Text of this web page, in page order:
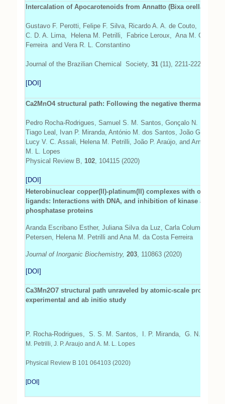
Intercalation of Apocarotenoids from Annatto (Bixa orellana L.)
Gustavo F. Perotti, Felipe F. Silva, Ricardo A. A. de Couto, Filipe
C. D. A. Lima, Helena M. Petrilli, Fabrice Leroux, Ana M. C.
Ferreira and Vera R. L. Constantino
Journal of the Brazilian Chemical Society, 31(11), 2211-2223 (2020)
[DOI]
Ca2MnO4 structural path: Following the negative thermal
Pedro Rocha-Rodrigues, Samuel S. M. Santos, Gonçalo N. P.
Tiago Leal, Ivan P. Miranda, António M. dos Santos, João G.
Lucy V. C. Assali, Helena M. Petrilli, João P. Araújo, and Armandina
M. L. Lopes
Physical Review B, 102, 104115 (2020)
[DOI]
Heterobinuclear copper(II)-platinum(II) complexes with
ligands: Interactions with DNA, and inhibition of kinase and
phosphatase proteins
Aranda Escribano Esther, Juliana Silva da Luz, Carla Columbano
Petersen, Helena M. Petrilli and Ana M. da Costa Ferreira
Journal of Inorganic Biochemistry, 203, 110863 (2020)
[DOI]
Ca3Mn2O7 structural path unraveled by atomic-scale
experimental and ab initio study
P. Rocha-Rodrigues, S. S. M. Santos, I. P. Miranda, G. N. P.
M. Petrilli, J. P. Araujo and A. M. L. Lopes
Physical Review B 101 064103 (2020)
[DOI]